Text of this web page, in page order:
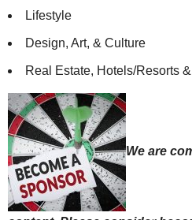
Lifestyle
Design, Art, & Culture
Real Estate, Hotels/Resorts
We are